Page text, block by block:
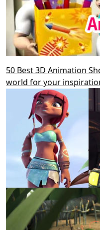
50 Best 3D Animation
world for your